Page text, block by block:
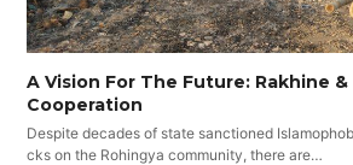
A Vision For The Future: Rakhine &
Cooperation
Despite decades of state sanctioned
cks on the Rohingya community, there are…